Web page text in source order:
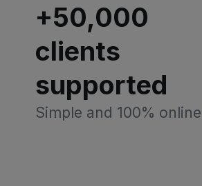
+50,000
clients
supported
Simple and 100% online